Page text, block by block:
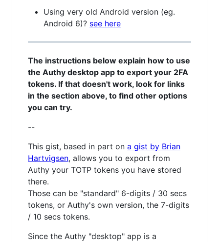
Using very old Android version (eg.
Android 6)? see here
The instructions below explain how to use
the Authy desktop app to export your 2FA
tokens. If that doesn't work, look for links
in the section above, to find other options
you can try.
--
This gist, based in part on a gist by Brian
Hartvigsen, allows you to export from
Authy your TOTP tokens you have stored
there.
Those can be "standard" 6-digits / 30 secs
tokens, or Authy's own version, the 7-digits
/ 10 secs tokens.
Since the Authy "desktop" app is a